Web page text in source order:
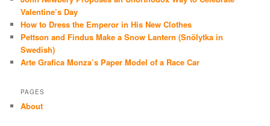
Valentine’s Day
How to Dress the Emperor in His New Clothes
Pettson and Findus Make a Snow Lantern (Snölytka in
Swedish)
Arte Grafica Monza’s Paper Model of a Race Car
PAGES
About